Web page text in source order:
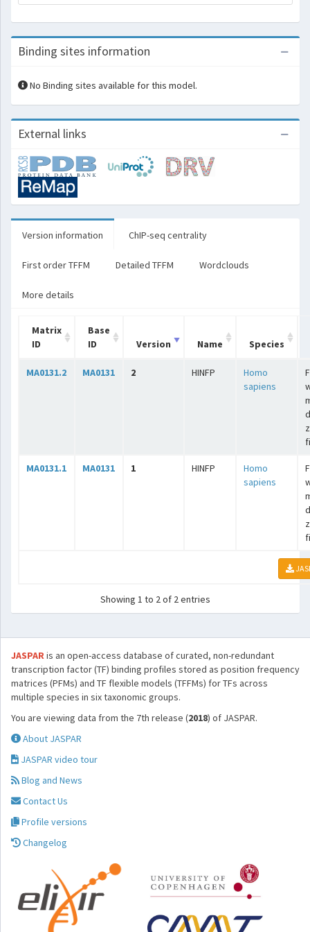
Binding sites information
No Binding sites available for this model.
External links
Version information ChIP-seq centrality
First order TFFM Detailed TFFM Wordclouds
More details
Matrix
ID
Base
ID
Version Name Species
MA0131.2 MA0131 2 HINFP
Homo
sapiens
MA0131.1 MA0131 1 HINFP
Homo
sapiens
Showing 1 to 2 of 2 entries
JASPARis an open-access database of curated, non-redundant
transcription factor (TF) binding profiles stored as position frequency
matrices (PFMs) and TF flexible models (TFFMs) for TFs across
multiple species in six taxonomic groups.
You are viewing data from the 7th release (2018) of JASPAR.
About JASPAR
JASPAR video tour
Blog and News
Contact Us
Profile versions
Changelog